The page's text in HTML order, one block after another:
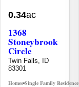
MLS# 98995238
0.34ac
1368
Stoneybrook
Circle
Twin Falls, ID
83301
Homes•Single Family Residence•